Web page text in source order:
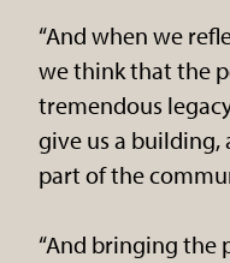
“And when we
we think that the
tremendous
give us a building,
part of the
“And bringing the